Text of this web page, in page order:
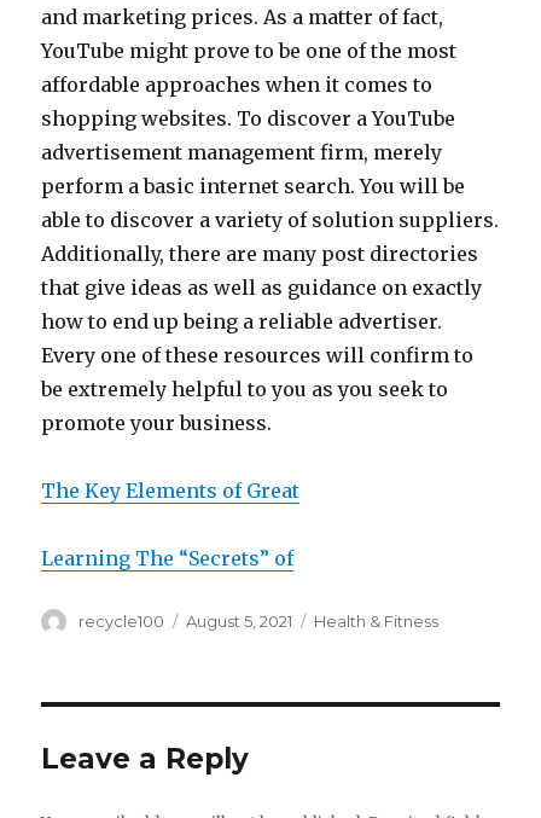
and marketing prices. As a matter of fact,
YouTube might prove to be one of the most
affordable approaches when it comes to
shopping websites. To discover a YouTube
advertisement management firm, merely
perform a basic internet search. You will be
able to discover a variety of solution suppliers.
Additionally, there are many post directories
that give ideas as well as guidance on exactly
how to end up being a reliable advertiser.
Every one of these resources will confirm to
be extremely helpful to you as you seek to
promote your business.
The Key Elements of Great
Learning The “Secrets” of
Author
recycle100
Posted
August 5, 2021 Categories
Health & Fitness
Leave a Reply